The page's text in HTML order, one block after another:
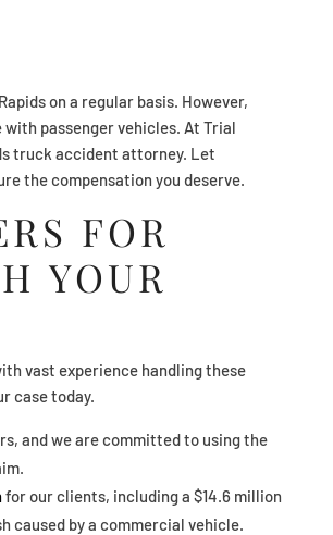
on a regular basis. However,
passenger vehicles. At Trial
truck accident attorney. Let
the compensation you deserve.
FOR
YOUR
vast experience handling these
case today.
and we are committed to using the
for our clients, including a $14.6 million
caused by a commercial vehicle.